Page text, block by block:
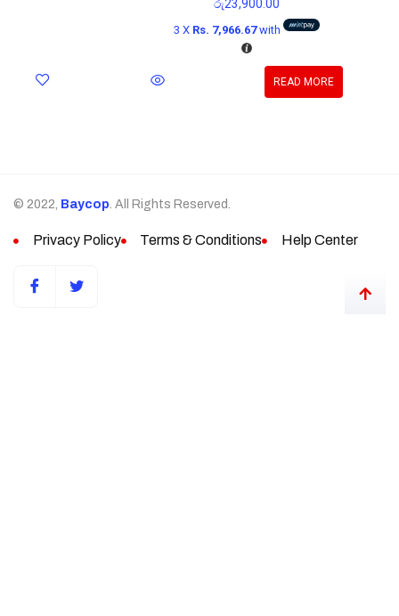
රු23,900.00
3 X Rs. 7,966.67with
READ MORE
© 2022, Baycop. All Rights Reserved.
Privacy Policy Terms & Conditions Help Center